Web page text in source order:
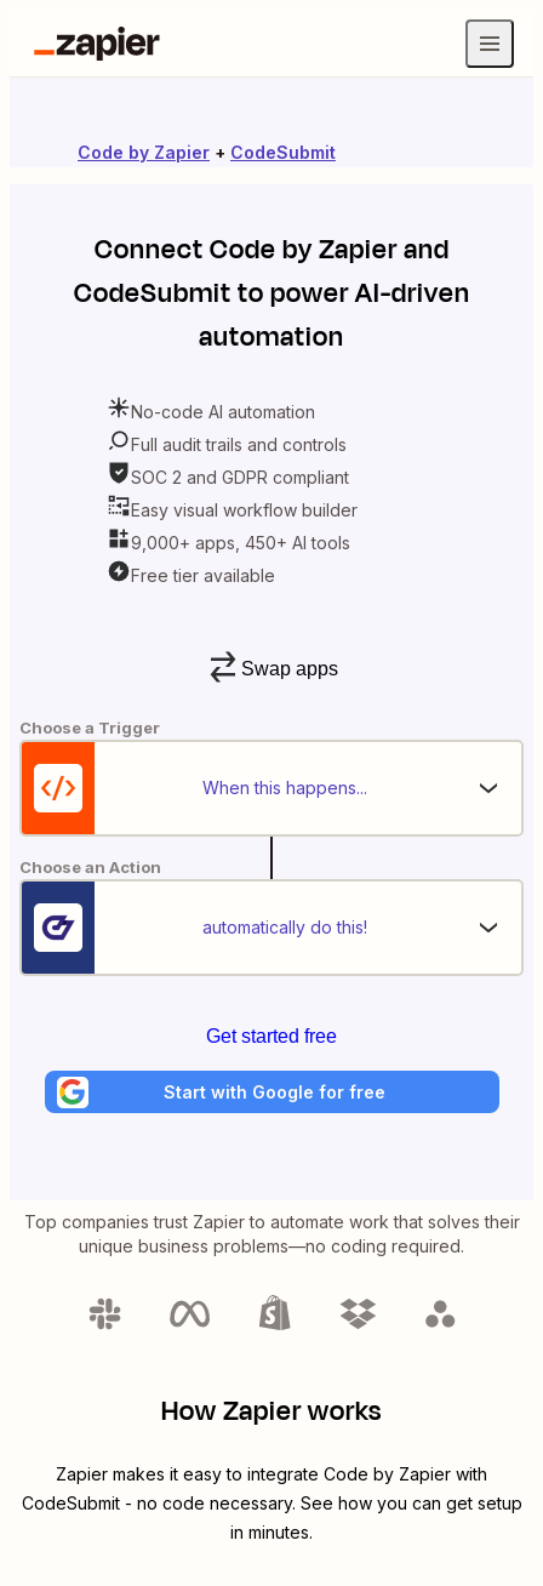
Code by Zapier + CodeSubmit
ConnectCode by Zapierand
CodeSubmitto power AI-driven
automation
No-code AI automation
Full audit trails and controls
SOC 2 and GDPR compliant
Easy visual workflow builder
9,000+ apps, 450+ AI tools
Free tier available
Swap apps
Choose a Trigger
When this happens...
Choose an Action
automatically do this!
Get started free
Start with Google for free
Top companies trust Zapier to automate work that solves their
unique business problems—no coding required.
How Zapier works
Zapier makes it easy to integrate Code by Zapier with
CodeSubmit- no code necessary. See how you can get setup
in minutes.